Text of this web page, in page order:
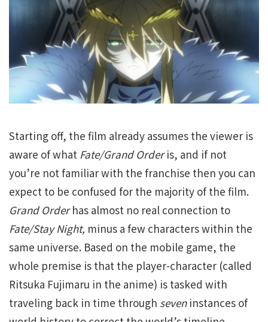
Starting off, the film already assumes the viewer is
aware of what Fate/Grand Orderis, and if not
you’re not familiar with the franchise then you can
expect to be confused for the majority of the film.
Grand Orderhas almost no real connection to
Fate/Stay Night, minus a few characters within the
same universe. Based on the mobile game, the
whole premise is that the player-character (called
Ritsuka Fujimaru in the anime) is tasked with
traveling back in time through seven instances of